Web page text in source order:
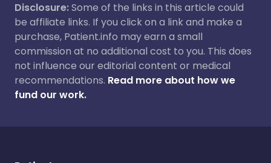
Disclosure:Some of the links in this article could
be affiliate links. If you click on a link and make a
purchase, Patient.info may earn a small
commission at no additional cost to you. This does
not influence our editorial content or medical
recommendations. Read more about how we
fund our work.